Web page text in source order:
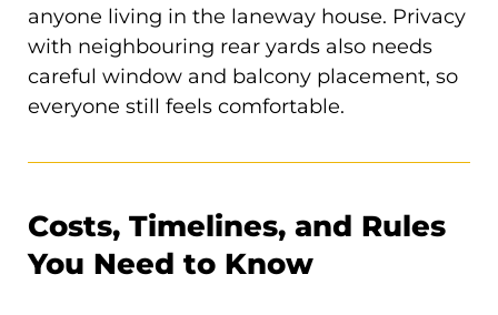
anyone living in the laneway house. Privacy
with neighbouring rear yards also needs
careful window and balcony placement, so
everyone still feels comfortable.
Costs, Timelines, and Rules
You Need to Know